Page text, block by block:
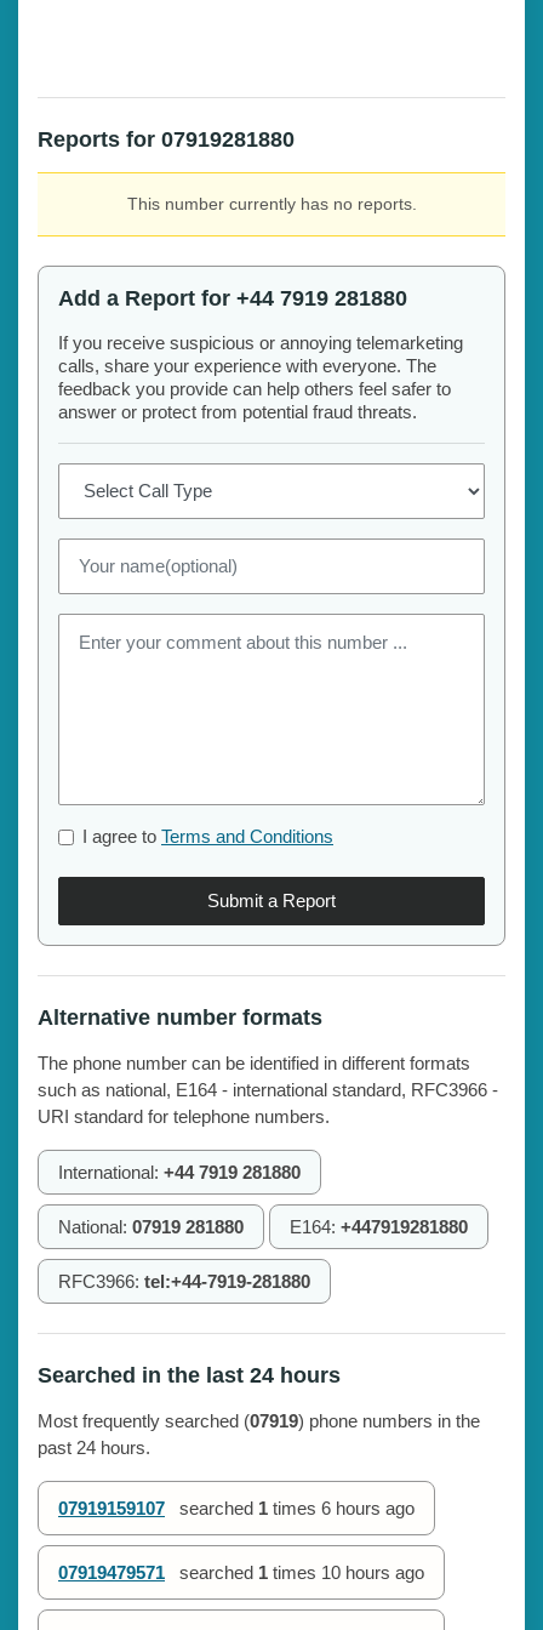
Reports for 07919281880
This number currently has no reports.
Add a Report for +44 7919 281880
If you receive suspicious or annoying telemarketing
calls, share your experience with everyone. The
feedback you provide can help others feel safer to
answer or protect from potential fraud threats.
I agree to Terms and Conditions
Submit a Report
Alternative number formats
The phone number can be identified in different formats
such as national, E164 - international standard, RFC3966 -
URI standard for telephone numbers.
International: +44 7919 281880
National: 07919 281880 E164: +447919281880
RFC3966: tel:+44-7919-281880
Searched in the last 24 hours
Most frequently searched (07919) phone numbers in the
past 24 hours.
07919159107 searched 1 times 6 hours ago
07919479571 searched 1 times 10 hours ago